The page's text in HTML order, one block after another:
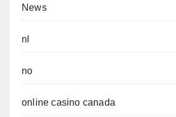
News
nl
no
online casino canada